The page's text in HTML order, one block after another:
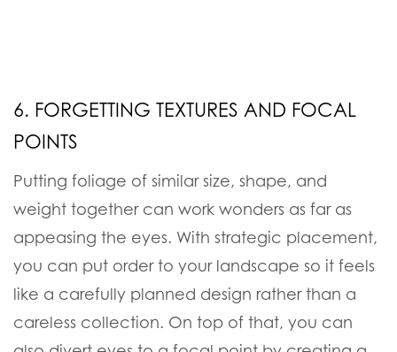
6. FORGETTING TEXTURES AND FOCAL
POINTS
Putting foliage of similar size, shape, and
weight together can work wonders as far as
appeasing the eyes. With strategic placement,
you can put order to your landscape so it feels
like a carefully planned design rather than a
careless collection. On top of that, you can